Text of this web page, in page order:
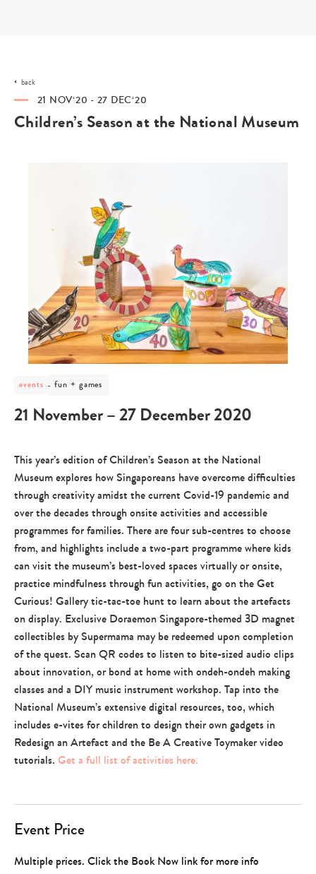
back
21 NOV‘20 - 27 DEC‘20
Children’s Season at the National Museum
events
post
fun
fun + games
21 November – 27 December 2020
This year’s edition of Children’s Season at the National
Museum explores how Singaporeans have overcome difficulties
through creativity amidst the current Covid-19 pandemic and
over the decades through onsite activities and accessible
programmes for families. There are four sub-centres to choose
from, and highlights include a two-part programme where kids
can visit the museum’s best-loved spaces virtually or onsite,
practice mindfulness through fun activities, go on the Get
Curious! Gallery tic-tac-toe hunt to learn about the artefacts
on display. Exclusive Doraemon Singapore-themed 3D magnet
collectibles by Supermama may be redeemed upon completion
of the quest. Scan QR codes to listen to bite-sized audio clips
about innovation, or bond at home with ondeh-ondeh making
classes and a DIY music instrument workshop. Tap into the
National Museum’s extensive digital resources, too, which
includes e-vites for children to design their own gadgets in
Redesign an Artefact and the Be A Creative Toymaker video
tutorials. Get a full list of activities here.
Event Price
Multiple prices. Click the Book Now link for more info